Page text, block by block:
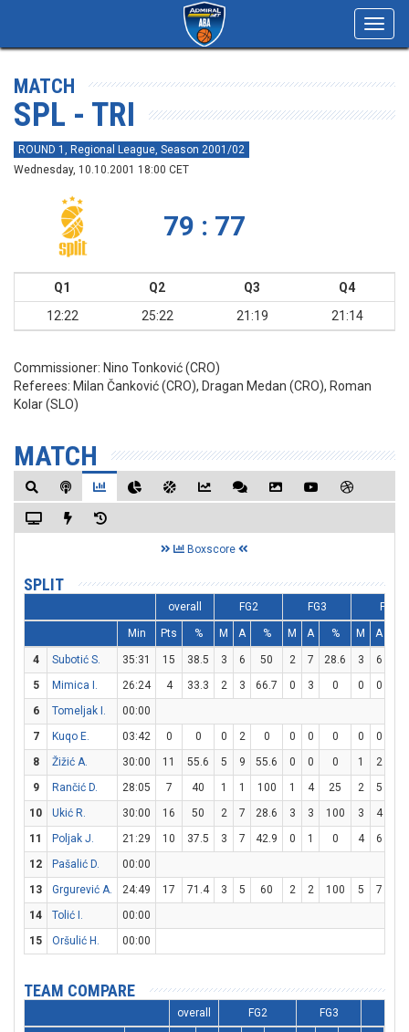
MATCH
SPL - TRI
ROUND 1, Regional League, Season 2001/02
Wednesday, 10.10.2001 18:00 CET
79 : 77
Q1 Q2 Q3
Q4
12:22
25:22 21:19 21:14
Commissioner: Nino Tonković (CRO)
Referees: Milan Čanković (CRO), Dragan Medan (CRO), Roman
Kolar (SLO)
MATCH
Boxscore
SPLIT
overall FG2 FG3 FT
Min Pts % M A % M A % M A
4 Subotić S. 35:31 15 38.5 3 6 50 2 7 28.6 3 6
5
Mimica I. 26:24 4 33.3 2 3 66.7 0 3 0 0 0
6
Tomeljak I.
00:00
7
Kuqo E. 03:42 0 0 0 2 0 0 0 0 0 0
8
Žižić A. 30:00 11 55.6 5 9 55.6 0 0 0 1 2
9
Rančić D. 28:05 7 40 1 1 100 1 4 25 2 5
10
Ukić R. 30:00 16 50 2 7 28.6 3 3 100 3 4
11
Poljak J. 21:29 10 37.5 3 7 42.9 0 1 0 4 6
12
Pašalić D.
00:00
13
Grgurević A. 24:49 17 71.4 3 5 60 2 2 100 5 7
14
Tolić I.
00:00
15
Oršulić H. 00:00
TEAM COMPARE
overall FG2 FG3